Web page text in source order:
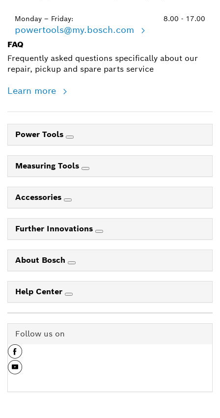
Monday – Friday: 8.00 - 17.00
powertools@my.bosch.com
FAQ
Frequently asked questions specifically about our
repair, pickup and spare parts service
Learn more
Power Tools
Measuring Tools
Accessories
Further Innovations
About Bosch
Help Center
Follow us on